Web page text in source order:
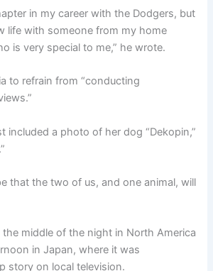
in my career with the Dodgers, but
life with someone from my home
is very special to me,” he wrote.
to refrain from “conducting
included a photo of her dog “Dekopin,”
that the two of us, and one animal, will
middle of the night in North America
in Japan, where it was
story on local television.